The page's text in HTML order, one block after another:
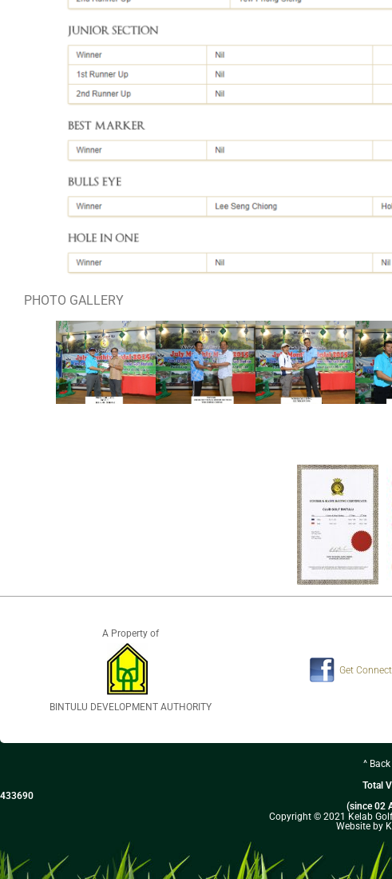
PHOTO GALLERY
A Property of
BINTULU DEVELOPMENT AUTHORITY
Get
^
Total
433690
(since 02
Copyright © 2021 Kelab
Website by